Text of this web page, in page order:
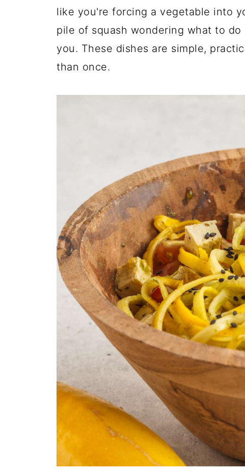
like you're forcing a vegetable into
pile of squash wondering what to
you. These dishes are simple,
than once.